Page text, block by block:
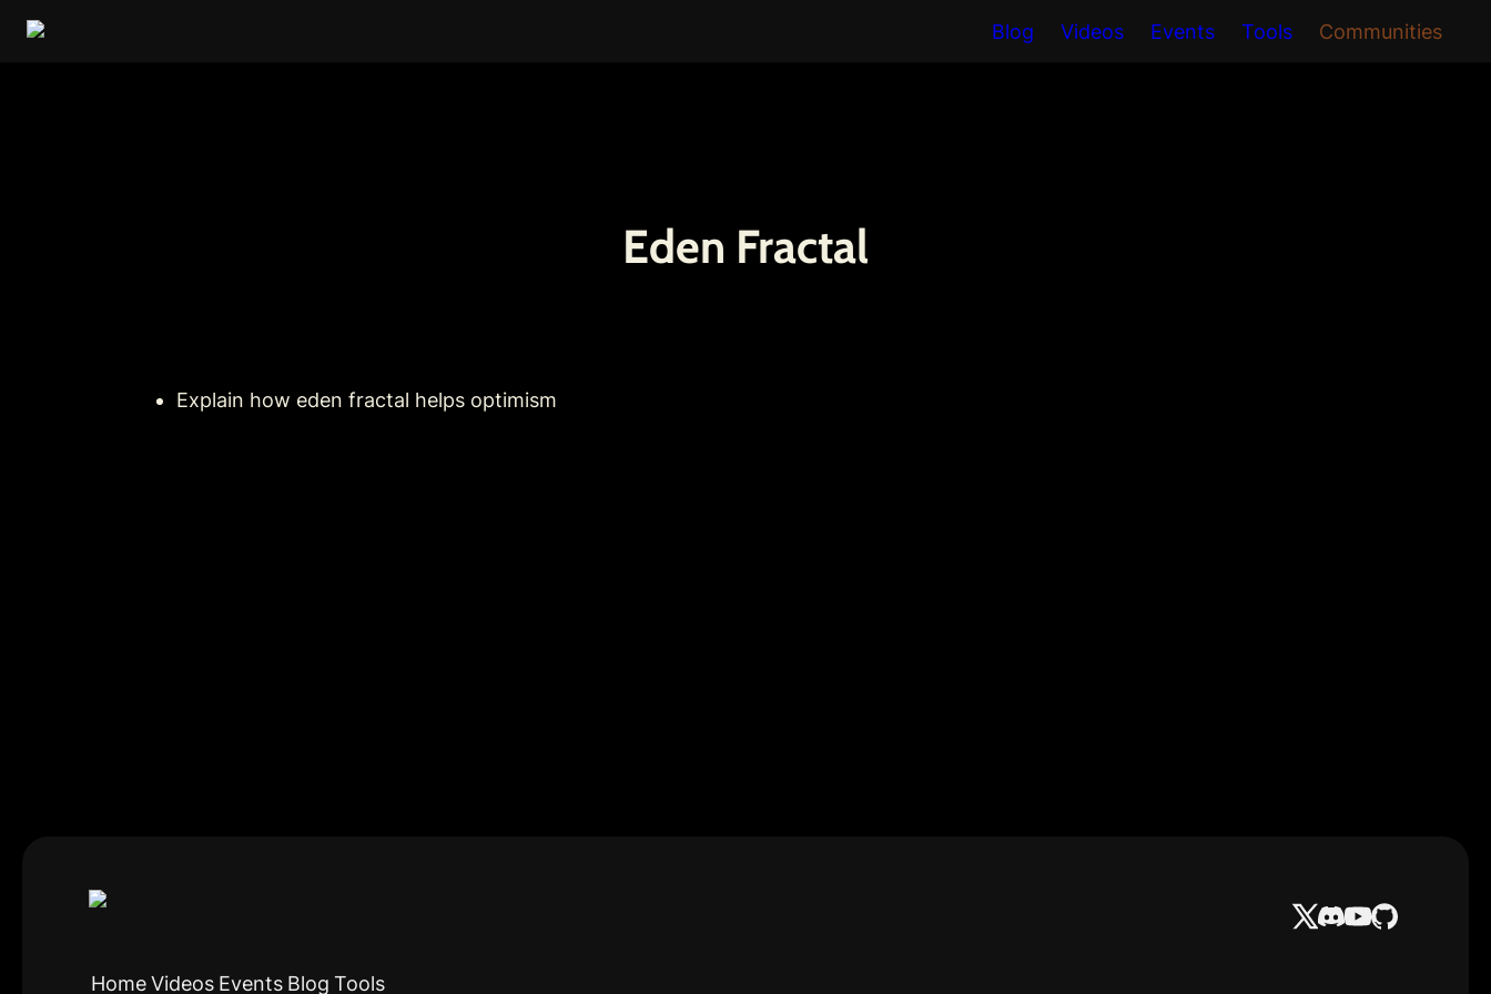
Blog Videos Events Tools Communities
Eden Fractal
Explain how eden fractal helps optimism
HomeVideos Events Blog Tools